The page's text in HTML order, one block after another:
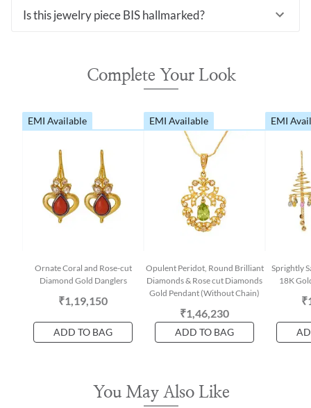
Is this jewelry piece BIS hallmarked?
Complete Your Look
EMI Available
Ornate Coral and Rose-cut
Diamond Gold Danglers
₹1,19,150
ADD TO BAG
EMI Available
Opulent Peridot, Round Brilliant
Diamonds & Rose cut Diamonds
Gold Pendant (Without Chain)
₹1,46,230
ADD TO BAG
EMI
Sprightly
18K
You May Also Like